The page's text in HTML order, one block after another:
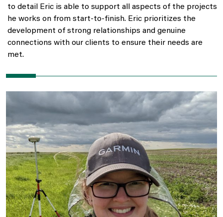
to detail Eric is able to support all aspects of the projects
he works on from start-to-finish. Eric prioritizes the
development of strong relationships and genuine
connections with our clients to ensure their needs are
met.